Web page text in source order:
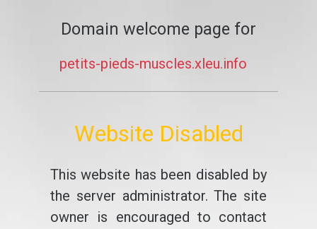
Domain welcome page for
petits-pieds-muscles.xleu.info
Website Disabled
This website has been disabled by
the server administrator. The site
owner is encouraged to contact